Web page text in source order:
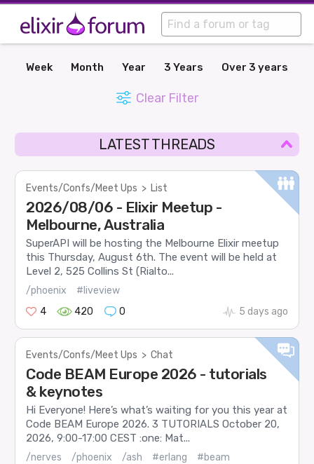
Week Month Year 3 Years Over 3 years
Clear Filter
LATEST THREADS
Events/Confs/Meet Ups > List
2026/08/06 - Elixir Meetup -
Melbourne, Australia
SuperAPI will be hosting the Melbourne Elixir meetup
this Thursday, August 6th. The event will be held at
Level 2, 525 Collins St (Rialto...
/phoenix
#liveview
4
420 0 5 days ago
Events/Confs/Meet Ups > Chat
Code BEAM Europe 2026 - tutorials
& keynotes
Hi Everyone! Here’s what’s waiting for you this year at
Code BEAM Europe 2026. 3 TUTORIALS October 20,
2026, 9:00-17:00 CEST :one: Mat...
/nerves /phoenix /ash #erlang
#beam